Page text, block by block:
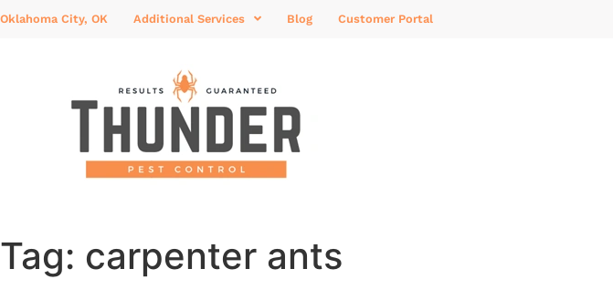
Oklahoma City, OK Additional Services Blog Customer Portal
Tag: carpenter ants